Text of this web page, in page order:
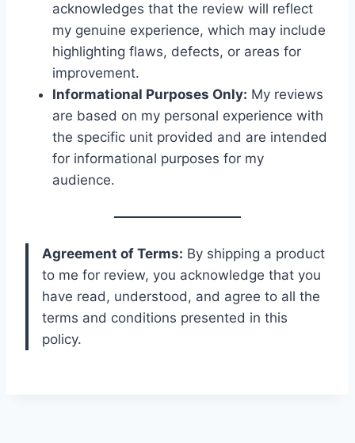
acknowledges that the review will reflect
my genuine experience, which may include
highlighting flaws, defects, or areas for
improvement.
Informational Purposes Only: My reviews
are based on my personal experience with
the specific unit provided and are intended
for informational purposes for my
audience.
Agreement of Terms: By shipping a product
to me for review, you acknowledge that you
have read, understood, and agree to all the
terms and conditions presented in this
policy.